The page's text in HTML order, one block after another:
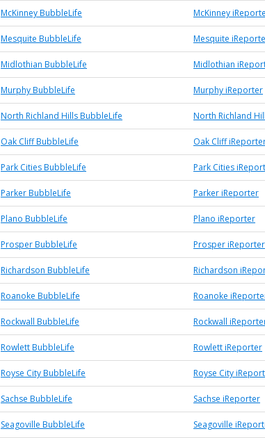
McKinney BubbleLife McKinney
Mesquite BubbleLife Mesquite
Midlothian BubbleLife Midlothian
Murphy BubbleLife Murphy iReporter
North Richland Hills BubbleLife North Richland
Oak Cliff BubbleLife Oak Cliff
Park Cities BubbleLife Park Cities
Parker BubbleLife Parker iReporter
Plano BubbleLife Plano iReporter
Prosper BubbleLife Prosper iReporter
Richardson BubbleLife Richardson
Roanoke BubbleLife Roanoke
Rockwall BubbleLife Rockwall
Rowlett BubbleLife Rowlett iReporter
Royse City BubbleLife Royse City
Sachse BubbleLife Sachse iReporter
Seagoville BubbleLife Seagoville